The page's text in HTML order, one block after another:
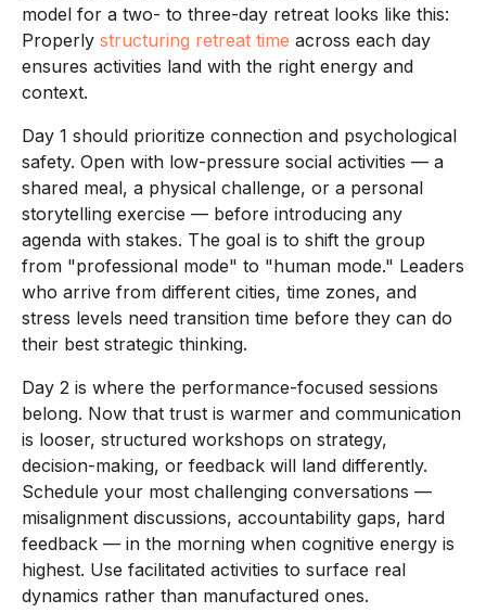
model for a two- to three-day retreat looks like this:
Properly structuring retreat time across each day
ensures activities land with the right energy and
context.
Day 1 should prioritize connection and psychological
safety. Open with low-pressure social activities — a
shared meal, a physical challenge, or a personal
storytelling exercise — before introducing any
agenda with stakes. The goal is to shift the group
from "professional mode" to "human mode." Leaders
who arrive from different cities, time zones, and
stress levels need transition time before they can do
their best strategic thinking.
Day 2 is where the performance-focused sessions
belong. Now that trust is warmer and communication
is looser, structured workshops on strategy,
decision-making, or feedback will land differently.
Schedule your most challenging conversations —
misalignment discussions, accountability gaps, hard
feedback — in the morning when cognitive energy is
highest. Use facilitated activities to surface real
dynamics rather than manufactured ones.